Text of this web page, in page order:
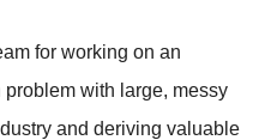
for working on an
with large, messy
and deriving valuable